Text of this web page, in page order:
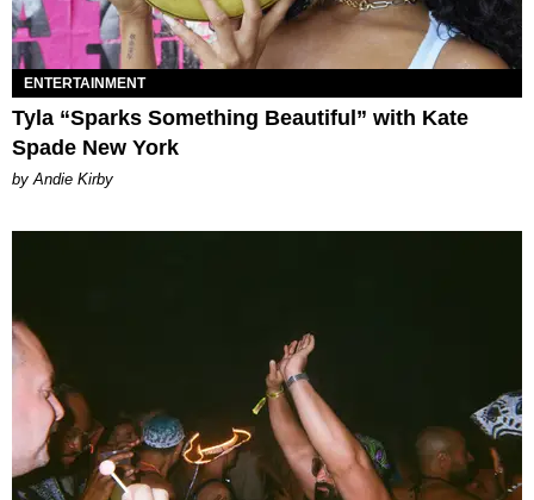
ENTERTAINMENT
Tyla “Sparks Something Beautiful” with Kate
Spade New York
by Andie Kirby